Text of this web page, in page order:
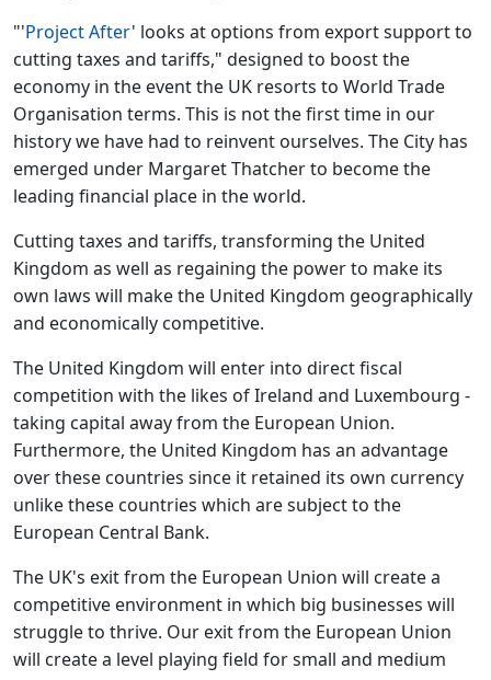
"'Project After' looks at options from export support to
cutting taxes and tariffs," designed to boost the
economy in the event the UK resorts to World Trade
Organisation terms. This is not the first time in our
history we have had to reinvent ourselves. The City has
emerged under Margaret Thatcher to become the
leading financial place in the world.
Cutting taxes and tariffs, transforming the United
Kingdom as well as regaining the power to make its
own laws will make the United Kingdom geographically
and economically competitive.
The United Kingdom will enter into direct fiscal
competition with the likes of Ireland and Luxembourg -
taking capital away from the European Union.
Furthermore, the United Kingdom has an advantage
over these countries since it retained its own currency
unlike these countries which are subject to the
European Central Bank.
The UK's exit from the European Union will create a
competitive environment in which big businesses will
struggle to thrive. Our exit from the European Union
will create a level playing field for small and medium